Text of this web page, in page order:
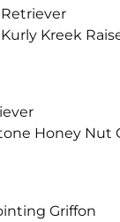
Kreek
Honey Nut
Griffon